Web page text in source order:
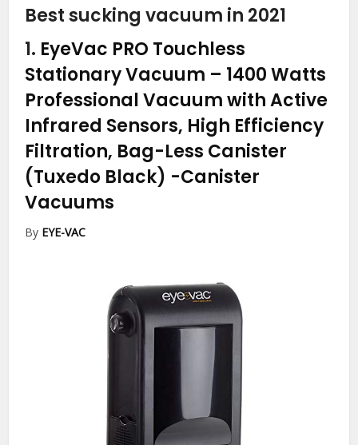
Best sucking vacuum in 2021
1. EyeVac PRO Touchless
Stationary Vacuum – 1400 Watts
Professional Vacuum with Active
Infrared Sensors, High Efficiency
Filtration, Bag-Less Canister
(Tuxedo Black) -Canister
Vacuums
By EYE-VAC